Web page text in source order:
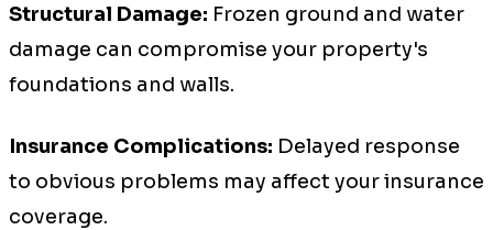
Structural Damage: Frozen ground and water
damage can compromise your property's
foundations and walls.
Insurance Complications: Delayed response
to obvious problems may affect your insurance
coverage.